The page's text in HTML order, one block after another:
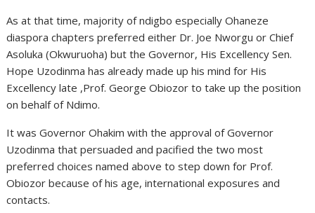
As at that time, majority of ndigbo especially Ohaneze
diaspora chapters preferred either Dr. Joe Nworgu or Chief
Asoluka (Okwuruoha) but the Governor, His Excellency Sen.
Hope Uzodinma has already made up his mind for His
Excellency late ,Prof. George Obiozor to take up the position
on behalf of Ndimo.
It was Governor Ohakim with the approval of Governor
Uzodinma that persuaded and pacified the two most
preferred choices named above to step down for Prof.
Obiozor because of his age, international exposures and
contacts.